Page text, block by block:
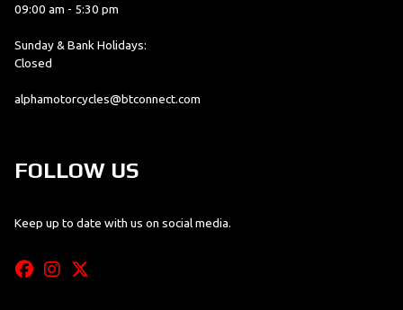
09:00 am - 5:30 pm
Sunday & Bank Holidays:
Closed
alphamotorcycles@btconnect.com
FOLLOW US
Keep up to date with us on social media.